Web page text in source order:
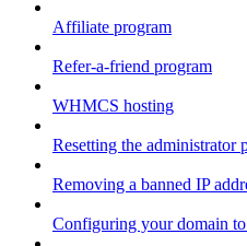
Affiliate program
Refer-a-friend program
WHMCS hosting
Resetting the administrator
Removing a banned IP
Configuring your domain